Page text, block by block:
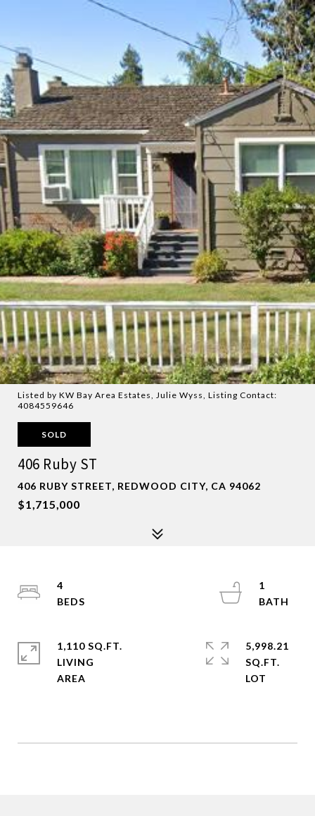
Listed by KW Bay Area Estates, Julie Wyss, Listing Contact:
4084559646
SOLD
406 Ruby ST
406 RUBY STREET, REDWOOD CITY, CA 94062
$1,715,000
4
1
1,110 SQ.FT.
LIVING
5,998.21
SQ.FT.